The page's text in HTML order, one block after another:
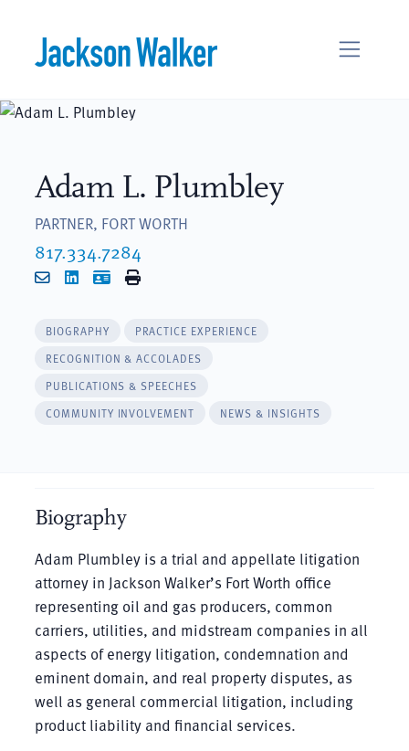
Adam L. Plumbley
PARTNER, FORT WORTH
817.334.7284
EmailLinkedIn
vCardPrint
BIOGRAPHY
PRACTICE EXPERIENCE
RECOGNITION & ACCOLADES
PUBLICATIONS & SPEECHES
COMMUNITY INVOLVEMENT
NEWS & INSIGHTS
Biography
Adam Plumbley is a trial and appellate litigation
attorney in Jackson Walker’s Fort Worth office
representing oil and gas producers, common
carriers, utilities, and midstream companies in all
aspects of energy litigation, condemnation and
eminent domain, and real property disputes, as
well as general commercial litigation, including
product liability and financial services.